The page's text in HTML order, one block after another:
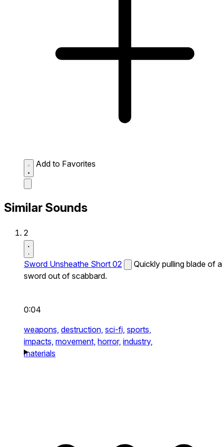
Add to Favorites
Similar Sounds
2
Sword Unsheathe Short 02
Quickly pulling blade of a
sword out of scabbard.
0:04
weapons, destruction, sci-fi, sports,
impacts, movement, horror, industry,
materials